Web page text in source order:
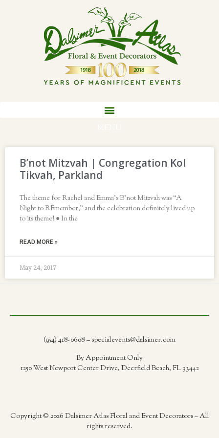
B’not Mitzvah | Congregation Kol
Tikvah, Parkland
The theme for Rachel and Emma’s B’not Mitzvah was “A
Night to REmember,” and the celebration definitely lived up
to its theme! ● In the
READ MORE »
May 24, 2017
(954) 418-0608 – specialevents@dalsimer.com
By Appointment Only
1250 West Newport Center Drive, Deerfield Beach, FL 33442
Copyright © 2026 Dalsimer Atlas Floral and Event Decorators – All
rights reserved.